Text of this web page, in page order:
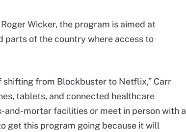
Wicker, the program is aimed at
parts of the country where access to
shifting from Blockbuster to Netflix,” Carr
tablets, and connected healthcare
mortar facilities or meet in person with a
get this program going because it will